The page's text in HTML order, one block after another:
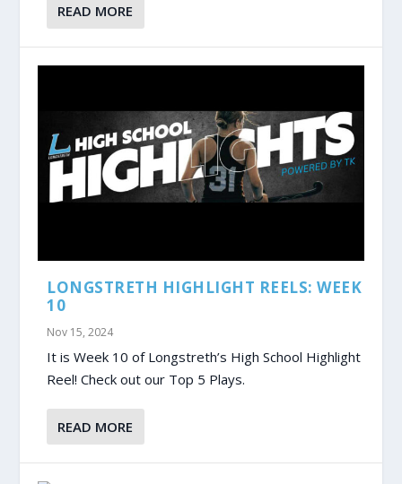
READ MORE
LONGSTRETH HIGHLIGHT REELS: WEEK
10
Nov 15, 2024
It is Week 10 of Longstreth’s High School Highlight
Reel! Check out our Top 5 Plays.
READ MORE